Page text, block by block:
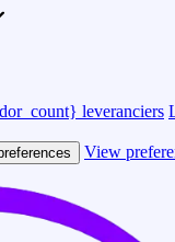
leveranciers
View